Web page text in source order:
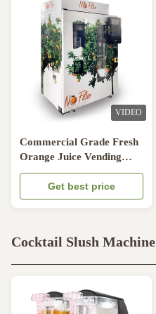
VIDEO
Commercial Grade Fresh
Orange Juice Vending
Machine With Nayax
Payment Way
Get best price
Cocktail Slush Machine